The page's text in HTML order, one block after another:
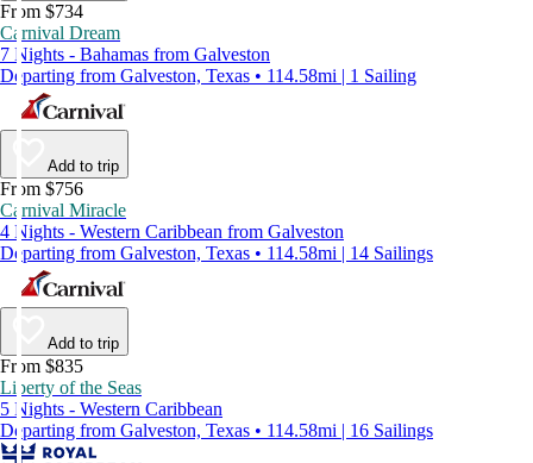
From $734
Carnival Dream
7 Nights - Bahamas from Galveston
Departing from Galveston, Texas • 114.58mi | 1 Sailing
Add to trip
From $756
Carnival Miracle
4 Nights - Western Caribbean from Galveston
Departing from Galveston, Texas • 114.58mi | 14 Sailings
Add to trip
From $835
Liberty of the Seas
5 Nights - Western Caribbean
Departing from Galveston, Texas • 114.58mi | 16 Sailings